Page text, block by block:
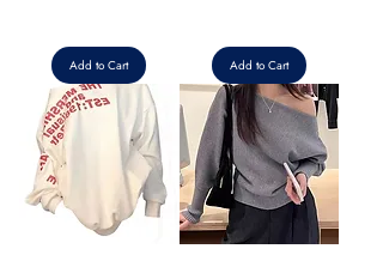
Add to Cart Add to Cart